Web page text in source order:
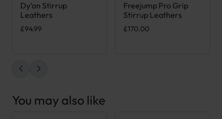
Dy’on Stirrup
Leathers
£94.99
This product has multiple variants. The options may be
Freejump Pro Grip
Stirrup Leathers
£170.00
This product has multiple
You may also like